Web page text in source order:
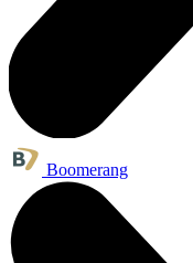
Boomerang